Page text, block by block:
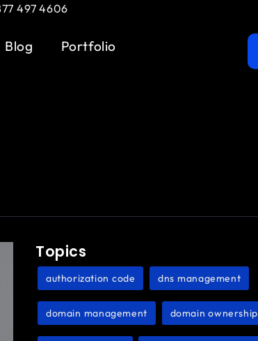
497 4606
Blog Portfolio
Topics
authorization code dns management
domain management domain ownership